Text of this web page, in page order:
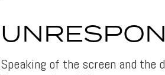
Speaking of the screen and the